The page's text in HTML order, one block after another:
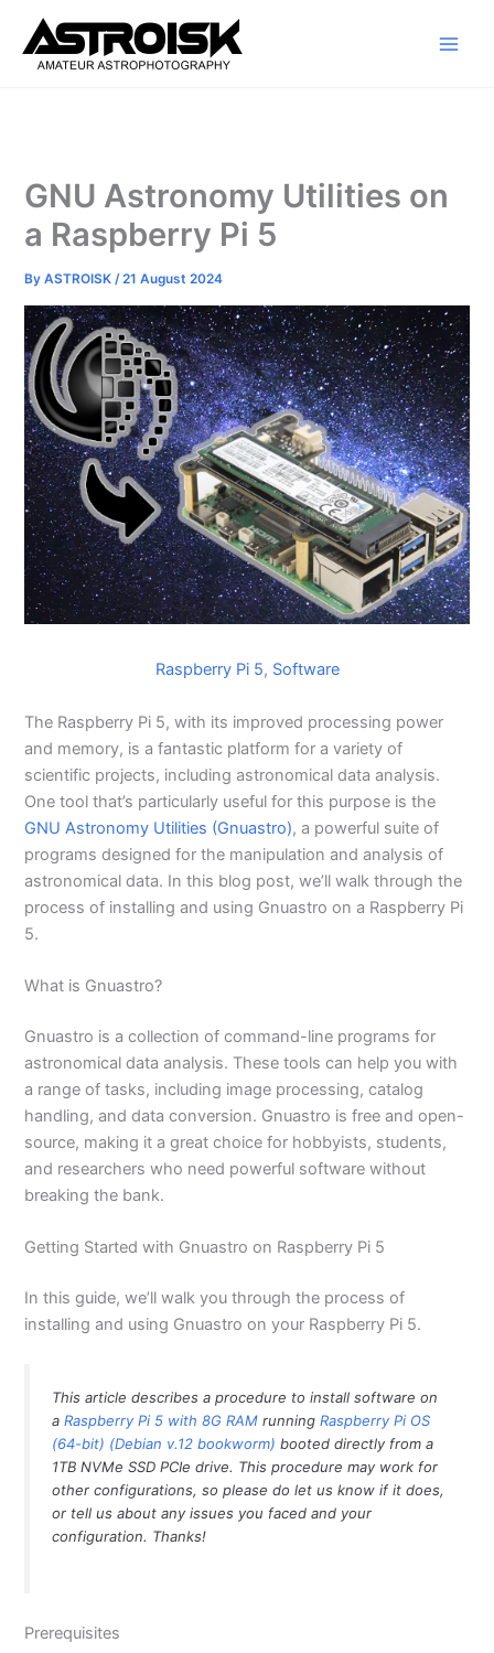
content
GNU Astronomy Utilities on
a Raspberry Pi 5
ByASTROISK/21 August 2024
Raspberry Pi 5, Software
The Raspberry Pi 5, with its improved processing power
and memory, is a fantastic platform for a variety of
scientific projects, including astronomical data analysis.
One tool that’s particularly useful for this purpose is the
GNU Astronomy Utilities (Gnuastro), a powerful suite of
programs designed for the manipulation and analysis of
astronomical data. In this blog post, we’ll walk through the
process of installing and using Gnuastro on a Raspberry Pi
5.
What is Gnuastro?
Gnuastro is a collection of command-line programs for
astronomical data analysis. These tools can help you with
a range of tasks, including image processing, catalog
handling, and data conversion. Gnuastro is free and open-
source, making it a great choice for hobbyists, students,
and researchers who need powerful software without
breaking the bank.
Getting Started with Gnuastro on Raspberry Pi 5
In this guide, we’ll walk you through the process of
installing and using Gnuastro on your Raspberry Pi 5.
This article describes a procedure to install software on
aRaspberry Pi 5 with 8G RAM runningRaspberry Pi OS
(64-bit) (Debian v.12 bookworm) booted directly from a
1TB NVMe SSD PCIe drive. This procedure may work for
other configurations, so please do let us know if it does,
or tell us about any issues you faced and your
configuration. Thanks!
Prerequisites